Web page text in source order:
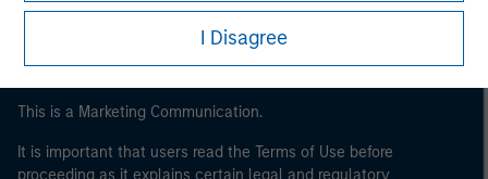
international and supranational institutions such as the
World Bank, the IMF, the ECB, the EIB and other similar
international organisations, acting on its own account.
Please note, the definition of an Institutional Investor
of the home state where the website is being accessed.
I Disagree
This is a Marketing Communication.
It is important that users read the Terms of Use before